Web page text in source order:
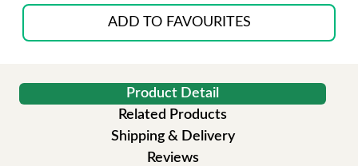
ADD TO FAVOURITES
Product Detail
Related Products
Shipping & Delivery
Reviews